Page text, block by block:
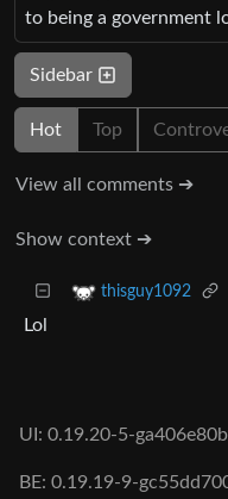
to being a government
Sidebar
Hot Top
View all comments ➔
Show context ➔
thisguy1092
Lol
UI: 0.19.20-5-ga406e80b
BE: 0.19.19-9-